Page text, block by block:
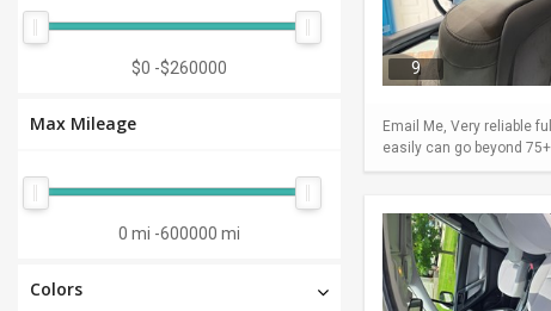
$0 -$260000
Max Mileage
0 mi -600000 mi
Colors
9
Email Me, Very reliable
easily can go beyond